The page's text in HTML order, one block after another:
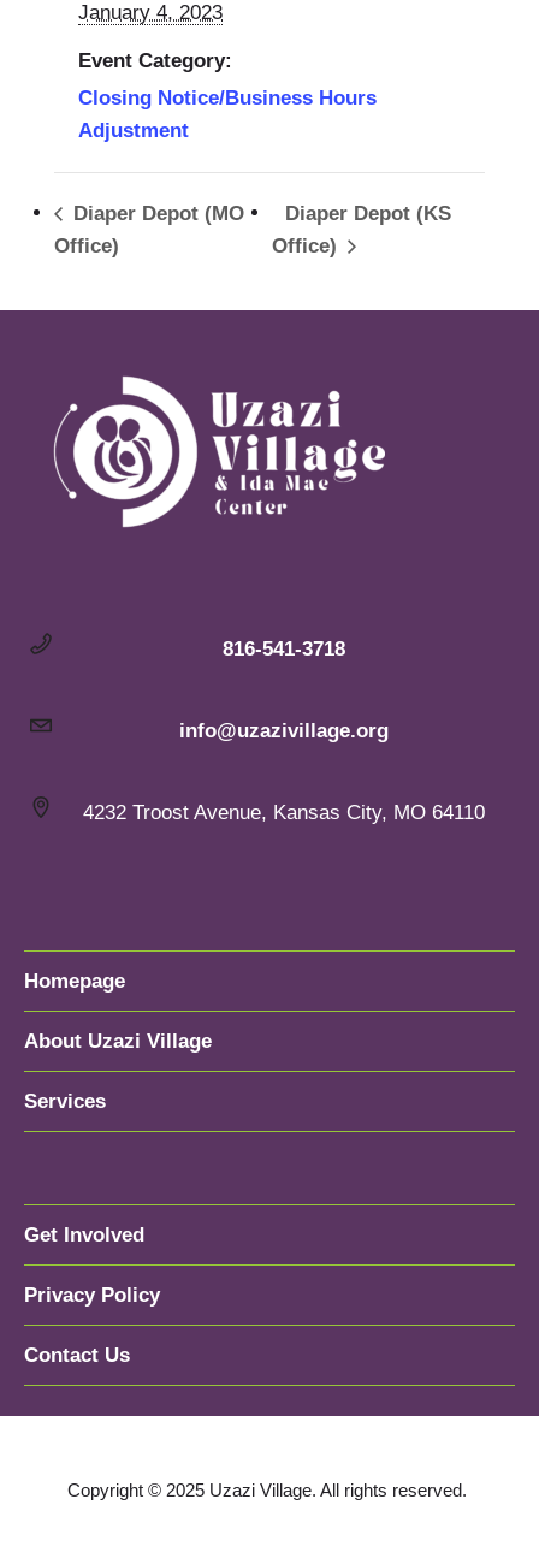
January 4, 2023
Event Category:
Closing Notice/Business Hours
Adjustment
Diaper Depot (MO
Office)
Diaper Depot (KS
Office)
816-541-3718
info@uzazivillage.org
4232 Troost Avenue, Kansas City, MO 64110
Homepage
About Uzazi Village
Services
Get Involved
Privacy Policy
Contact Us
Copyright © 2025 Uzazi Village. All rights reserved.